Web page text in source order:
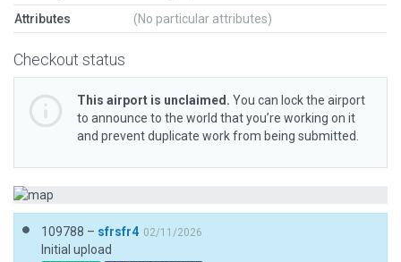
Attributes (No particular attributes)
Checkout status
This airport is unclaimed. You can lock the airport
to announce to the world that you’re working on it
and prevent duplicate work from being submitted.
109788 – sfrsfr4 02/11/2026
Initial upload